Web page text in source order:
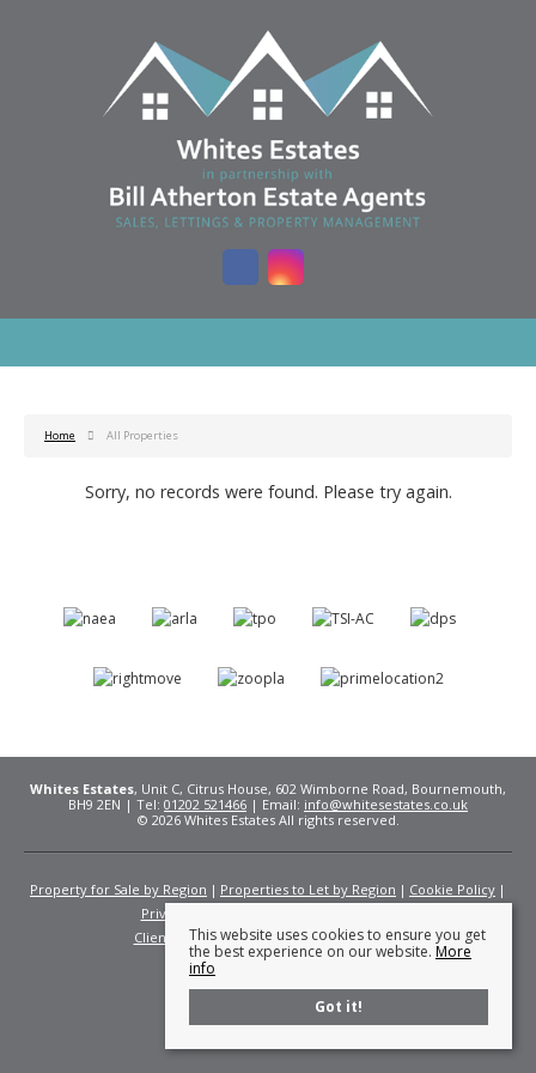
Home All Properties
Sorry, no records were found. Please try again.
Whites Estates, Unit C, Citrus House, 602 Wimborne Road, Bournemouth,
BH9 2EN | Tel: 01202 521466 | Email: info@whitesestates.co.uk
© 2026 Whites Estates All rights reserved.
Property for Sale by Region Properties to Let by Region
Cookie Policy
Privacy Policy
Client Money Protection Certificate
Fees
This website uses cookies to ensure you get
the best experience on our website. More
info
Got it!